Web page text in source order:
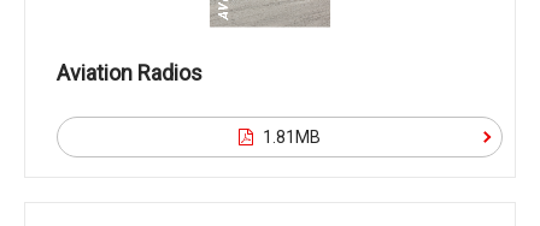
Aviation Radios
1.81MB